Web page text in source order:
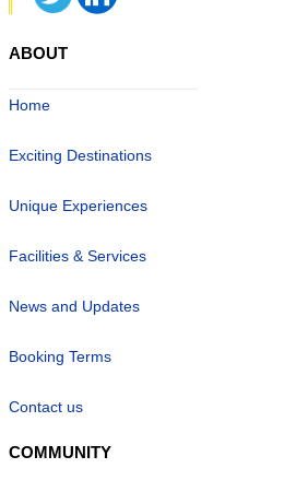
ABOUT
Home
Exciting Destinations
Unique Experiences
Facilities & Services
News and Updates
Booking Terms
Contact us
COMMUNITY